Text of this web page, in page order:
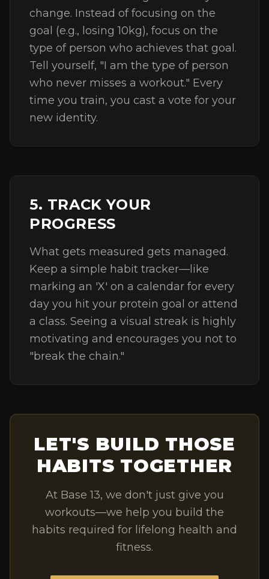
change. Instead of focusing on the
goal (e.g., losing 10kg), focus on the
type of person who achieves that goal.
Tell yourself, "I am the type of person
who never misses a workout." Every
time you train, you cast a vote for your
new identity.
5. TRACK YOUR
PROGRESS
What gets measured gets managed.
Keep a simple habit tracker—like
marking an 'X' on a calendar for every
day you hit your protein goal or attend
a class. Seeing a visual streak is highly
motivating and encourages you not to
"break the chain."
LET'S BUILD THOSE
HABITS TOGETHER
At Base 13, we don't just give you
workouts—we help you build the
habits required for lifelong health and
fitness.